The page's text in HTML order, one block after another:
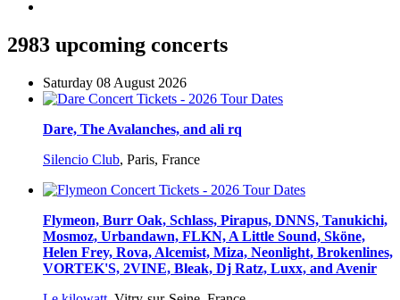
2983 upcoming concerts
Saturday 08 August 2026
Dare, The Avalanches, and ali rq
Silencio Club, Paris, France
Flymeon, Burr Oak, Schlass, Pirapus, DNNS, Tanukichi,
Mosmoz, Urbandawn, FLKN, A Little Sound, Sköne,
Helen Frey, Rova, Alcemist, Miza, Neonlight, Brokenlines,
VORTEK'S, 2VINE, Bleak, Dj Ratz, Luxx, and Avenir